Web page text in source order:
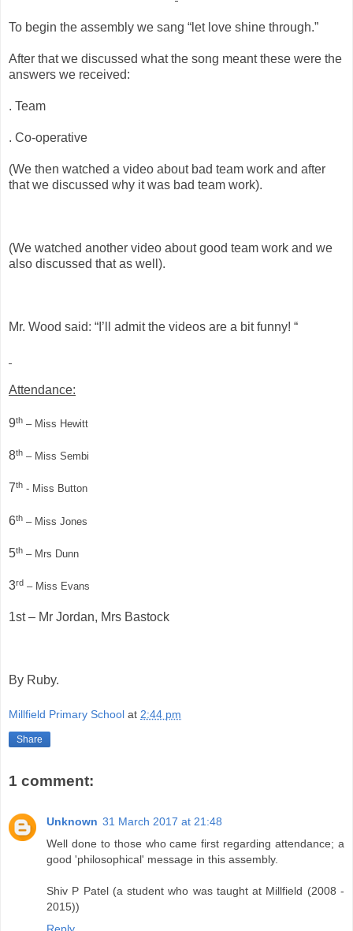
To begin the assembly we sang “let love shine through.”
After that we discussed what the song meant these were the
answers we received:
. Team
. Co-operative
(We then watched a video about bad team work and after
that we discussed why it was bad team work).
(We watched another video about good team work and we
also discussed that as well).
Mr. Wood said: “I’ll admit the videos are a bit funny! “
Attendance:
9th – Miss Hewitt
8th – Miss Sembi
7th - Miss Button
6th – Miss Jones
5th – Mrs Dunn
3rd – Miss Evans
1st – Mr Jordan, Mrs Bastock
By Ruby.
Millfield Primary School at 2:44 pm
Share
1 comment:
Unknown 31 March 2017 at 21:48
Well done to those who came first regarding attendance; a
good 'philosophical' message in this assembly.
Shiv P Patel (a student who was taught at Millfield (2008 -
2015))